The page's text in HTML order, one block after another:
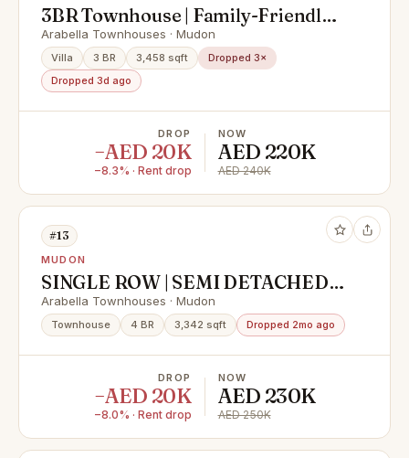
3BR Townhouse | Family-Friendly |
Spacious Layout
Arabella Townhouses · Mudon
Villa 3 BR 3,458 sqft
Dropped 3×
Dropped 3d ago
DROP
−AED 20K
−8.3% · Rent drop
NOW
AED 220K
AED 240K
#13
MUDON
SINGLE ROW | SEMI DETACHED |
WELL MAINTAINED
Arabella Townhouses · Mudon
Townhouse 4 BR 3,342 sqft Dropped 2mo ago
DROP
−AED 20K
−8.0% · Rent drop
NOW
AED 230K
AED 250K